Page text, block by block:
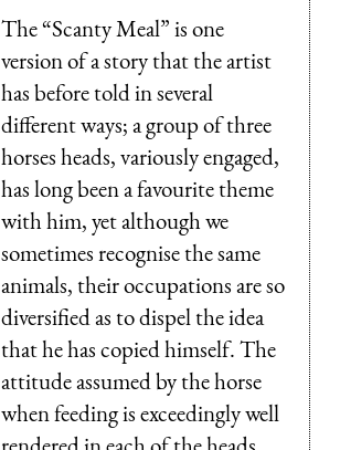
The “Scanty Meal” is one
version of a story that the artist
has before told in several
different ways; a group of three
horses heads, variously engaged,
has long been a favourite theme
with him, yet although we
sometimes recognise the same
animals, their occupations are so
diversified as to dispel the idea
that he has copied himself. The
attitude assumed by the horse
when feeding is exceedingly well